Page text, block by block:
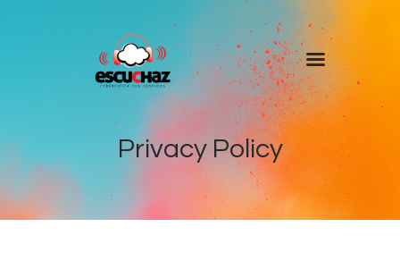
Privacy Policy
Inicio
Programas
DJ’s
Colaboradores